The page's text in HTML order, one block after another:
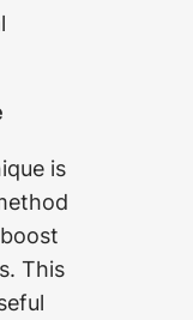
is
This